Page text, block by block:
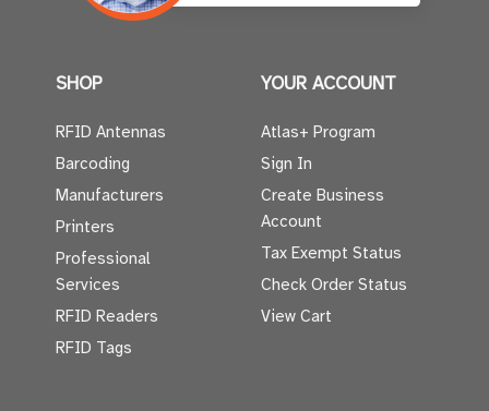
SHOP
RFID Antennas
Barcoding
Manufacturers
Printers
Professional
Services
RFID Readers
RFID Tags
YOUR ACCOUNT
Atlas+ Program
Sign In
Create Business
Account
Tax Exempt Status
Check Order Status
View Cart